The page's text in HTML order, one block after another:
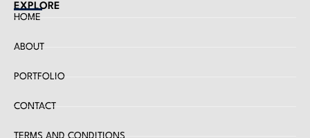
EXPLORE
HOME
ABOUT
PORTFOLIO
CONTACT
TERMS AND CONDITIONS